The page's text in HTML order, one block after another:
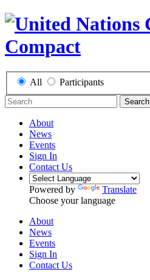
All Participants
Search
About
News
Events
Sign In
Contact Us
Powered by
Translate
Choose your language
About
News
Events
Sign In
Contact Us